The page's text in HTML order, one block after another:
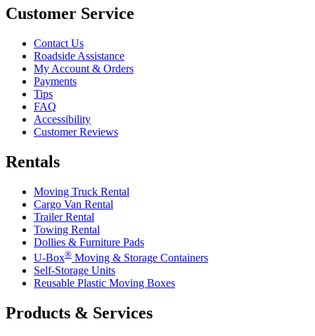
Customer Service
Contact Us
Roadside Assistance
My Account & Orders
Payments
Tips
FAQ
Accessibility
Customer Reviews
Rentals
Moving Truck Rental
Cargo Van Rental
Trailer Rental
Towing Rental
Dollies & Furniture Pads
U-Box® Moving & Storage Containers
Self-Storage Units
Reusable Plastic Moving Boxes
Products & Services